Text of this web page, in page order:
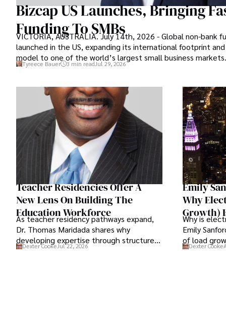
Bizcap US Launches, Bringing
Funding To SMBs
VICTORIA, AUSTRALIA. July 14th, 2026 - Global non-bank
launched in the US, expanding its international footprint
model to one of the world’s largest small business markets.
Tyreece Bauer 3 min read Jul 29, 2026
Teacher Residencies Offer A
New Lens On Building The
Education Workforce
As teacher residency pathways expand,
Dr. Thomas Maridada shares why
developing expertise through structured
mentorship may strengthen the teaching
Dexter CookeJul 22, 2026
Emily
Why
Growth)
Why is
Emily
of load
means for
Dexter Cooke